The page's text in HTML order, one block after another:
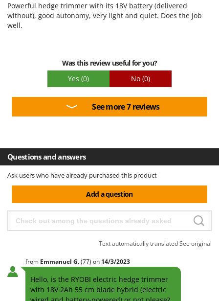
Powerful hedge trimmer with its 18V battery (delivered
without), good autonomy, very light and quiet. Does the job
well.
Was this review useful for you?
Yes (0) No (0)
See more 7 reviews
Questions and answers
Ask users who have already purchased this product
Add a question
Text automatically translatedSee original
from Emmanuel G.(77) on 14/3/2023
Hello, is the RYOBI electric hedge trimmer
with 18V 2Ah 55 cm blade hybrid (electric